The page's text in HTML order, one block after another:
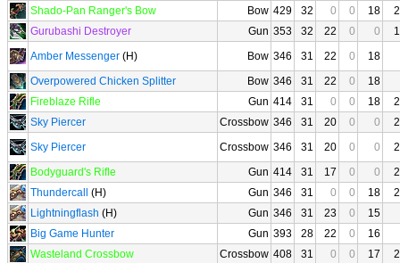
Shado-Pan Ranger's Bow
Bow 429 32 0 0 18
Gurubashi Destroyer
Gun 353 32 22 0 0
Amber Messenger (H) Bow 346 31 22 0
18
Overpowered Chicken Splitter
Bow 346 31 22 0
18
Fireblaze Rifle
Gun 414 31 0 0 18
Sky Piercer
Crossbow 346 31 20 0 0
Sky Piercer
Crossbow 346 31 20 0 0
Bodyguard's Rifle
Gun 414 31 17 0 0
Thundercall
(H) Gun 346 31 0 0 18
Lightningflash (H) Gun 346 31 23 0
15
Big Game Hunter
Gun 393 28 22 0
16
Wasteland Crossbow
Crossbow 408 31 0 0 17